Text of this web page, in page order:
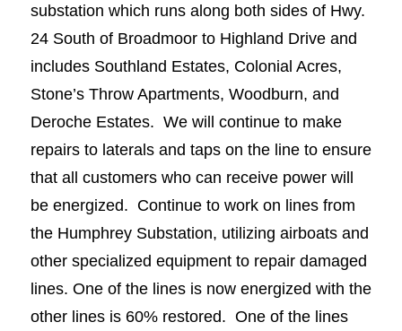
substation which runs along both sides of Hwy.
24 South of Broadmoor to Highland Drive and
includes Southland Estates, Colonial Acres,
Stone’s Throw Apartments, Woodburn, and
Deroche Estates. We will continue to make
repairs to laterals and taps on the line to ensure
that all customers who can receive power will
be energized. Continue to work on lines from
the Humphrey Substation, utilizing airboats and
other specialized equipment to repair damaged
lines. One of the lines is now energized with the
other lines is 60% restored. One of the lines